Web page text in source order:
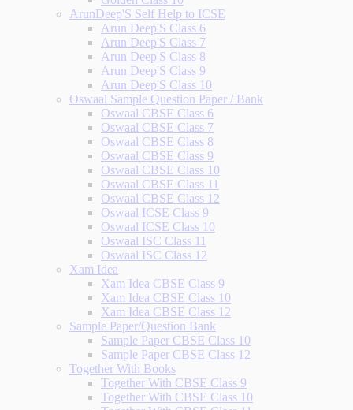
ArunDeep'S Self Help to ICSE
Arun Deep'S Class 6
Arun Deep'S Class 7
Arun Deep'S Class 8
Arun Deep'S Class 9
Arun Deep'S Class 10
Oswaal Sample Question Paper / Bank
Oswaal CBSE Class 6
Oswaal CBSE Class 7
Oswaal CBSE Class 8
Oswaal CBSE Class 9
Oswaal CBSE Class 10
Oswaal CBSE Class 11
Oswaal CBSE Class 12
Oswaal ICSE Class 9
Oswaal ICSE Class 10
Oswaal ISC Class 11
Oswaal ISC Class 12
Xam Idea
Xam Idea CBSE Class 9
Xam Idea CBSE Class 10
Xam Idea CBSE Class 12
Sample Paper/Question Bank
Sample Paper CBSE Class 10
Sample Paper CBSE Class 12
Together With Books
Together With CBSE Class 9
Together With CBSE Class 10